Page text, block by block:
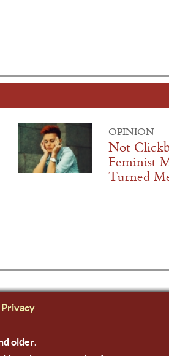
OPINION
Not
Feminist
Turned
Privacy
older.